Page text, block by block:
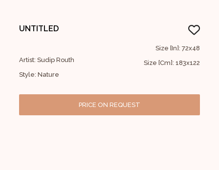
UNTITLED
Artist: Sudip Routh
Style: Nature
Size [In]: 72x48
Size [Cm]: 183x122
PRICE ON REQUEST